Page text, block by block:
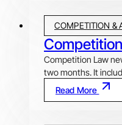
Quality Control
implementation,
COMPETITION &
Competition Law
two months. It
decisions by the
(CCI), along with
Read More